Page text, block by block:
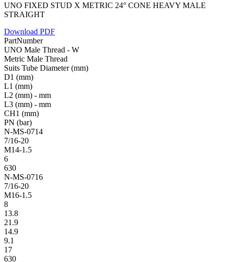
UNO FIXED STUD X METRIC 24° CONE HEAVY MALE
STRAIGHT
Download PDF
PartNumber
UNO Male Thread - W
Metric Male Thread
Suits Tube Diameter (mm)
D1 (mm)
L1 (mm)
L2 (mm) - mm
L3 (mm) - mm
CH1 (mm)
PN (bar)
N-MS-0714
7/16-20
M14-1.5
6
630
N-MS-0716
7/16-20
M16-1.5
8
13.8
21.9
14.9
9.1
17
630